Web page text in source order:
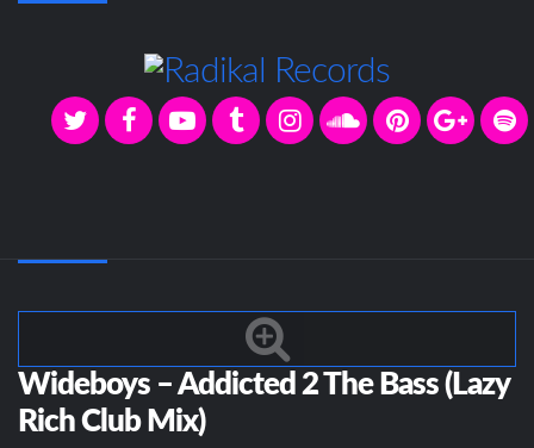
Wideboys – Addicted 2 The Bass (Lazy
Rich Club Mix)